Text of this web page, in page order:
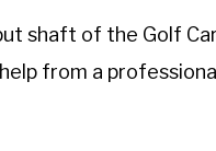
shaft of the Golf
from a professional